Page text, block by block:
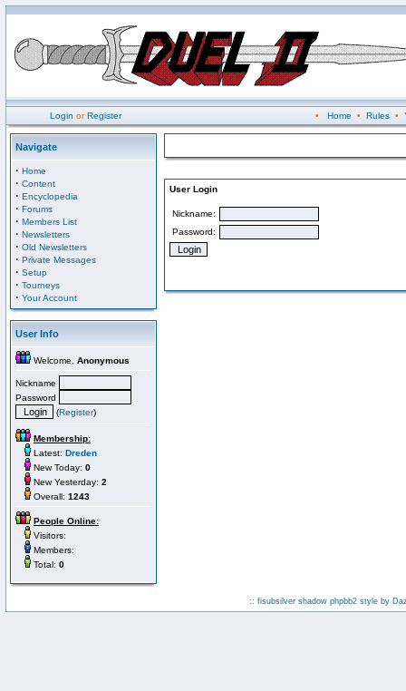
Login orRegister • Home • Rules•
Navigate
· Home
· Content
· Encyclopedia
· Forums
· Members List
· Newsletters
· Old Newsletters
· Private Messages
· Setup
· Tourneys
· Your Account
User Info
Welcome, Anonymous
Nickname
Password
(Register)
Membership:
Latest: Dreden
New Today: 0
New Yesterday: 2
Overall: 1243
People Online:
Visitors:
Members:
Total: 0
User Login
Nickname:
Password:
:: fisubsilver shadow phpbb2 style by